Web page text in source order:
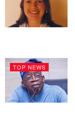
TOP NEWS